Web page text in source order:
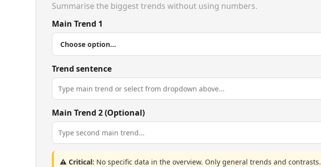
Summarise the biggest trends without using numbers.
Main Trend 1
Trend sentence
Main Trend 2 (Optional)
⚠️ Critical: No specific data in the overview. Only general trends and contrasts.